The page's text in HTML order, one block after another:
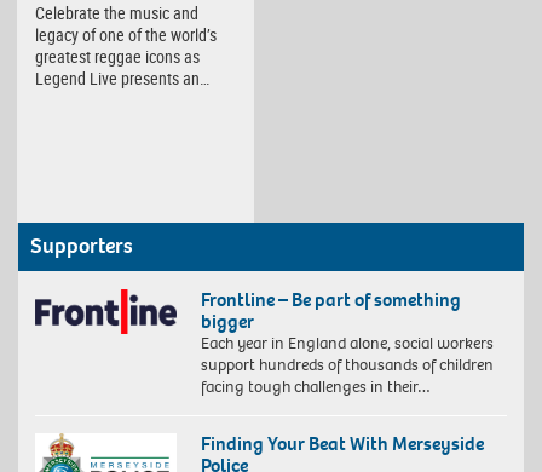
Celebrate the music and
legacy of one of the world’s
greatest reggae icons as
Legend Live presents an…
Supporters
Frontline – Be part of something
bigger
Each year in England alone, social workers
support hundreds of thousands of children
facing tough challenges in their…
Finding Your Beat With Merseyside
Police